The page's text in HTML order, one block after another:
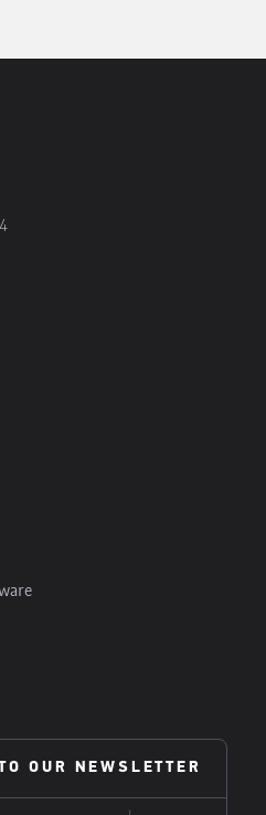
OUR NEWSLETTER